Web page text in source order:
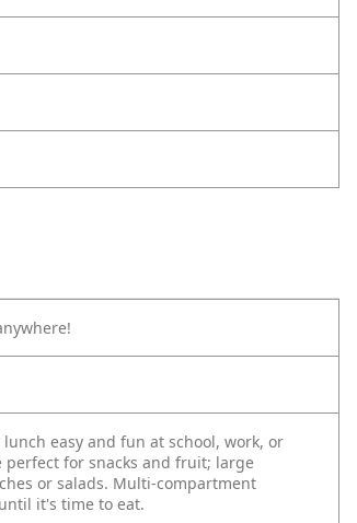
easy and fun at school, work, or
perfect for snacks and fruit; large
or salads. Multi-compartment
it's time to eat.